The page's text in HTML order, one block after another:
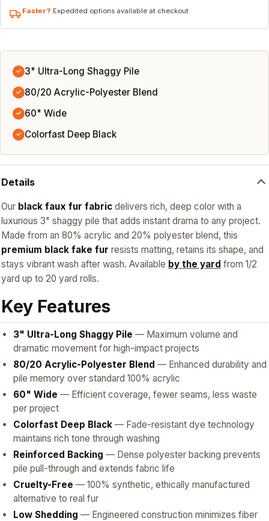
Faster? Expedited options available at checkout.
✓ 3" Ultra-Long Shaggy Pile
✓ 80/20 Acrylic-Polyester Blend
✓ 60" Wide
✓ Colorfast Deep Black
Details
Our black faux fur fabric delivers rich, deep color with a
luxurious 3" shaggy pile that adds instant drama to any project.
Made from an 80% acrylic and 20% polyester blend, this
premium black fake fur resists matting, retains its shape, and
stays vibrant wash after wash. Available by the yard from 1/2
yard up to 20 yard rolls.
Key Features
3" Ultra-Long Shaggy Pile — Maximum volume and
dramatic movement for high-impact projects
80/20 Acrylic-Polyester Blend — Enhanced durability and
pile memory over standard 100% acrylic
60" Wide — Efficient coverage, fewer seams, less waste
per project
Colorfast Deep Black — Fade-resistant dye technology
maintains rich tone through washing
Reinforced Backing — Dense polyester backing prevents
pile pull-through and extends fabric life
Cruelty-Free — 100% synthetic, ethically manufactured
alternative to real fur
Low Shedding — Engineered construction minimizes fiber